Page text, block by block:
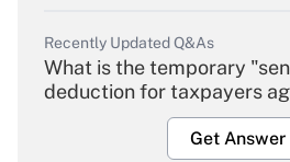
Recently Updated Q&As
What is the temporary
deduction for taxpayers
Get Answer